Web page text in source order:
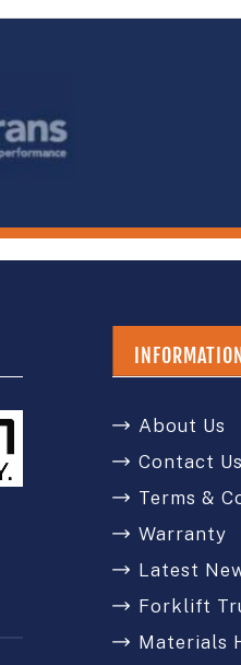
About Us
Contact Us
Terms &
Warranty
Latest
Forklift
Materials